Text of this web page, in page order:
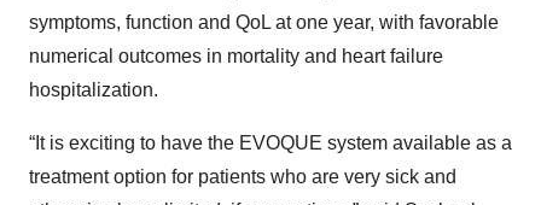
symptoms, function and QoL at one year, with favorable
numerical outcomes in mortality and heart failure
hospitalization.
“It is exciting to have the EVOQUE system available as a
treatment option for patients who are very sick and